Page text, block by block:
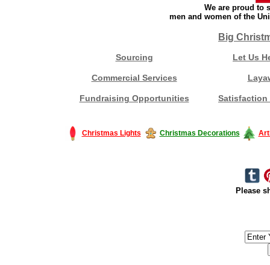
We are proud to
men and women of the
Big
Sourcing Let Us
Commercial Services
Fundraising Opportunities Satisfaction
Christmas Lights Christmas Decorations
Please